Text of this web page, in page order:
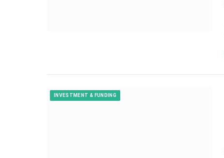
INVESTMENT & FUNDING